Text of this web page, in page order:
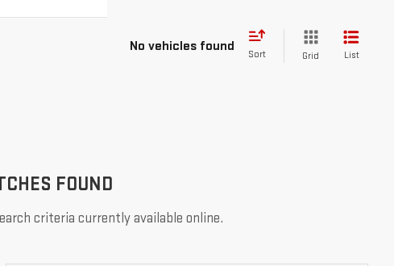
No vehicles found
Sort Grid List
FOUND
criteria currently available online.